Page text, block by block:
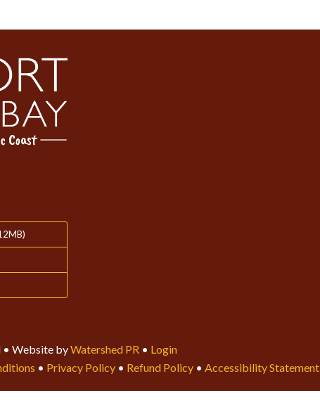
Website byWatershed PR • Login
• Privacy Policy • Refund Policy • Accessibility Statement